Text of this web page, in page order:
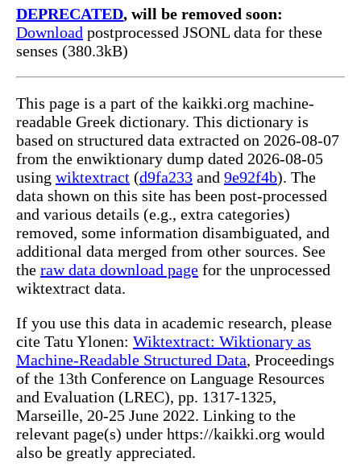
DEPRECATED, will be removed soon:
Download postprocessed JSONL data for these
senses (380.3kB)
This page is a part of the kaikki.org machine-
readable Greek dictionary. This dictionary is
based on structured data extracted on 2026-08-07
from the enwiktionary dump dated 2026-08-05
using wiktextract (d9fa233 and 9e92f4b). The
data shown on this site has been post-processed
and various details (e.g., extra categories)
removed, some information disambiguated, and
additional data merged from other sources. See
the raw data download page for the unprocessed
wiktextract data.
If you use this data in academic research, please
cite Tatu Ylonen: Wiktextract: Wiktionary as
Machine-Readable Structured Data, Proceedings
of the 13th Conference on Language Resources
and Evaluation (LREC), pp. 1317-1325,
Marseille, 20-25 June 2022. Linking to the
relevant page(s) under https://kaikki.org would
also be greatly appreciated.